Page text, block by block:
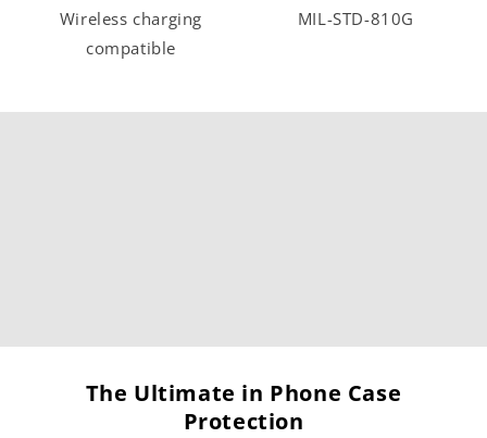
Wireless charging
compatible
MIL-STD-810G
The Ultimate in Phone Case
Protection